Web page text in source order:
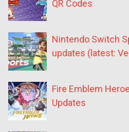
QR Codes
Nintendo Switch
updates (latest:
Fire Emblem
Updates